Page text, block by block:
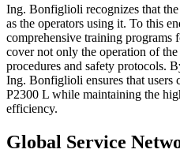
Ing. Bonfiglioli recognizes that
as the operators using it. To this
comprehensive training programs
cover not only the operation of
procedures and safety protocols.
Ing. Bonfiglioli ensures that users
P2300 L while maintaining the
efficiency.
Global Service